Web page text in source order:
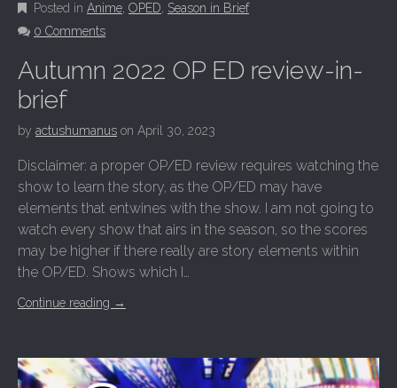
Posted in Anime, OPED, Season in Brief
0 Comments
Autumn 2022 OP ED review-in-
brief
by actushumanus on April 30, 2023
Disclaimer: a proper OP/ED review requires watching the
show to learn the story, as the OP/ED may have
elements that entwines with the show. I am not going to
watch every show that airs in the season, so the scores
may be higher if there really are story elements within
the OP/ED. Shows which I…
Continue reading →